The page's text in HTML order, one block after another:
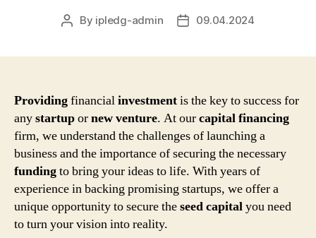
Post
By ipledg-admin
Post09.04.2024
Providingfinancialinvestmentis the key to success for
anystartupornewventure. At ourcapitalfinancing
firm, we understand the challenges of launching a
business and the importance of securing the necessary
fundingto bring your ideas to life. With years of
experience in backing promising startups, we offer a
unique opportunity to secure theseedcapitalyou need
to turn your vision into reality.